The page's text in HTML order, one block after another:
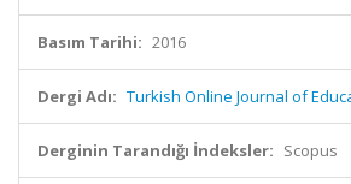
Basım Tarihi: 2016
Dergi Adı: Turkish Online Journal of
Derginin Tarandığı İndeksler: Scopus